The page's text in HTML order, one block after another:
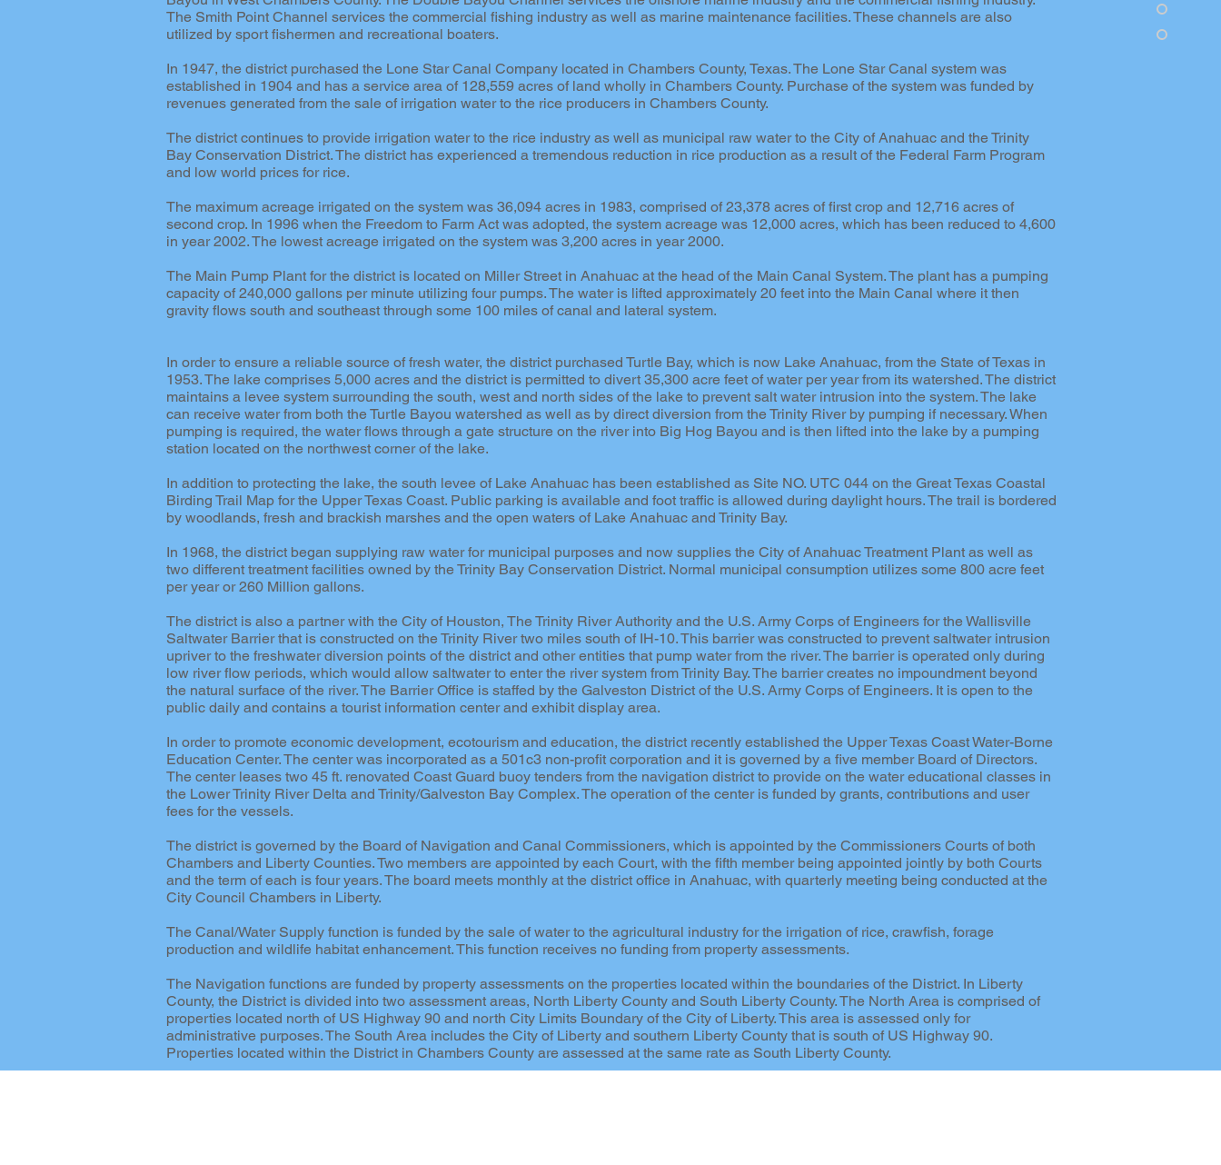
The Smith Point Channel services the commercial fishing industry as well as marine maintenance facilities. These channels are also
utilized by sport fishermen and recreational boaters.
In 1947, the district purchased the Lone Star Canal Company located in Chambers County, Texas. The Lone Star Canal system was
established in 1904 and has a service area of 128,559 acres of land wholly in Chambers County. Purchase of the system was funded by
revenues generated from the sale of irrigation water to the rice producers in Chambers County.
The district continues to provide irrigation water to the rice industry as well as municipal raw water to the City of Anahuac and the Trinity
Bay Conservation District. The district has experienced a tremendous reduction in rice production as a result of the Federal Farm Program
and low world prices for rice.
The maximum acreage irrigated on the system was 36,094 acres in 1983, comprised of 23,378 acres of first crop and 12,716 acres of
second crop. In 1996 when the Freedom to Farm Act was adopted, the system acreage was 12,000 acres, which has been reduced to 4,600
in year 2002. The lowest acreage irrigated on the system was 3,200 acres in year 2000.
The Main Pump Plant for the district is located on Miller Street in Anahuac at the head of the Main Canal System. The plant has a pumping
capacity of 240,000 gallons per minute utilizing four pumps. The water is lifted approximately 20 feet into the Main Canal where it then
gravity flows south and southeast through some 100 miles of canal and lateral system.
In order to ensure a reliable source of fresh water, the district purchased Turtle Bay, which is now Lake Anahuac, from the State of Texas in
1953. The lake comprises 5,000 acres and the district is permitted to divert 35,300 acre feet of water per year from its watershed. The district
maintains a levee system surrounding the south, west and north sides of the lake to prevent salt water intrusion into the system. The lake
can receive water from both the Turtle Bayou watershed as well as by direct diversion from the Trinity River by pumping if necessary. When
pumping is required, the water flows through a gate structure on the river into Big Hog Bayou and is then lifted into the lake by a pumping
station located on the northwest corner of the lake.
In addition to protecting the lake, the south levee of Lake Anahuac has been established as Site NO. UTC 044 on the Great Texas Coastal
Birding Trail Map for the Upper Texas Coast. Public parking is available and foot traffic is allowed during daylight hours. The trail is bordered
by woodlands, fresh and brackish marshes and the open waters of Lake Anahuac and Trinity Bay.
In 1968, the district began supplying raw water for municipal purposes and now supplies the City of Anahuac Treatment Plant as well as
two different treatment facilities owned by the Trinity Bay Conservation District. Normal municipal consumption utilizes some 800 acre feet
per year or 260 Million gallons.
The district is also a partner with the City of Houston, The Trinity River Authority and the U.S. Army Corps of Engineers for the Wallisville
Saltwater Barrier that is constructed on the Trinity River two miles south of IH-10. This barrier was constructed to prevent saltwater intrusion
upriver to the freshwater diversion points of the district and other entities that pump water from the river. The barrier is operated only during
low river flow periods, which would allow saltwater to enter the river system from Trinity Bay. The barrier creates no impoundment beyond
the natural surface of the river. The Barrier Office is staffed by the Galveston District of the U.S. Army Corps of Engineers. It is open to the
public daily and contains a tourist information center and exhibit display area.
In order to promote economic development, ecotourism and education, the district recently established the Upper Texas Coast Water-Borne
Education Center. The center was incorporated as a 501c3 non-profit corporation and it is governed by a five member Board of Directors.
The center leases two 45 ft. renovated Coast Guard buoy tenders from the navigation district to provide on the water educational classes in
the Lower Trinity River Delta and Trinity/Galveston Bay Complex. The operation of the center is funded by grants, contributions and user
fees for the vessels.
The district is governed by the Board of Navigation and Canal Commissioners, which is appointed by the Commissioners Courts of both
Chambers and Liberty Counties. Two members are appointed by each Court, with the fifth member being appointed jointly by both Courts
and the term of each is four years. The board meets monthly at the district office in Anahuac, with quarterly meeting being conducted at the
City Council Chambers in Liberty.
The Canal/Water Supply function is funded by the sale of water to the agricultural industry for the irrigation of rice, crawfish, forage
production and wildlife habitat enhancement. This function receives no funding from property assessments.
The Navigation functions are funded by property assessments on the properties located within the boundaries of the District. In Liberty
County, the District is divided into two assessment areas, North Liberty County and South Liberty County. The North Area is comprised of
properties located north of US Highway 90 and north City Limits Boundary of the City of Liberty. This area is assessed only for
administrative purposes. The South Area includes the City of Liberty and southern Liberty County that is south of US Highway 90.
Properties located within the District in Chambers County are assessed at the same rate as South Liberty County.